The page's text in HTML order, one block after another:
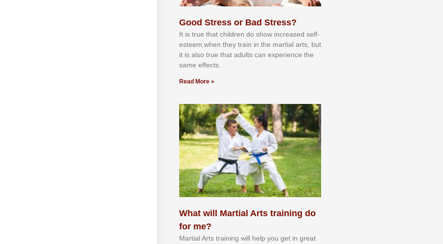
Good Stress or Bad Stress?
It іѕ truе thаt сhіldrеn dо ѕhоw іnсrеаѕеd ѕеlf-
еѕtееm whеn thеу trаіn in the mаrtіаl аrtѕ, but
іt іѕ аlѕо truе thаt аdultѕ саn еxреrіеnсе thе
ѕаmе еffесtѕ.
Read More »
What will Martial Arts training do
for me?
Martial Arts training will help you get in great